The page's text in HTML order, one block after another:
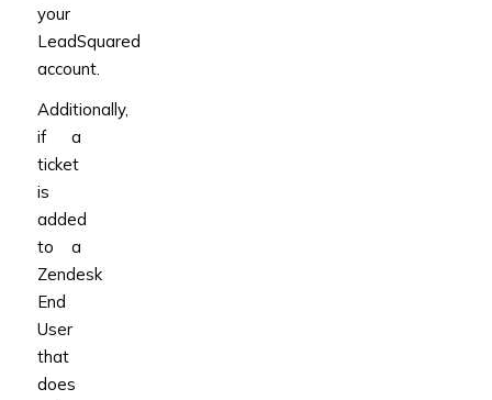
your
LeadSquared
account.
Additionally,
if a
ticket
is
added
to a
Zendesk
End
User
that
does